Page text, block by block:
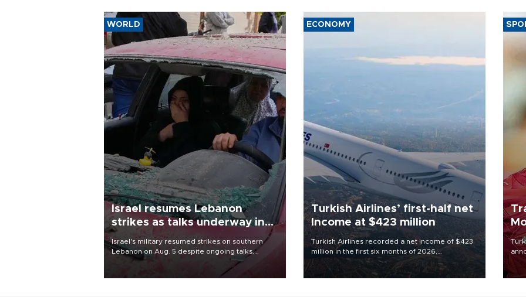
WORLD
Israel resumes Lebanon
strikes as talks underway in
Rome
Israel's military resumed strikes on southern
Lebanon on Aug. 5 despite ongoing talks,
blaming a ceasefire violation by militant group
Hezbollah as Beirut said at least one person was
ECONOMY
Turkish Airlines’ first-half net
Income at $423 million
Turkish Airlines recorded a net income of $423
million in the first six months of 2026,
representing a 34.6 percent year-on-year
decline, according to the carrier’s financial